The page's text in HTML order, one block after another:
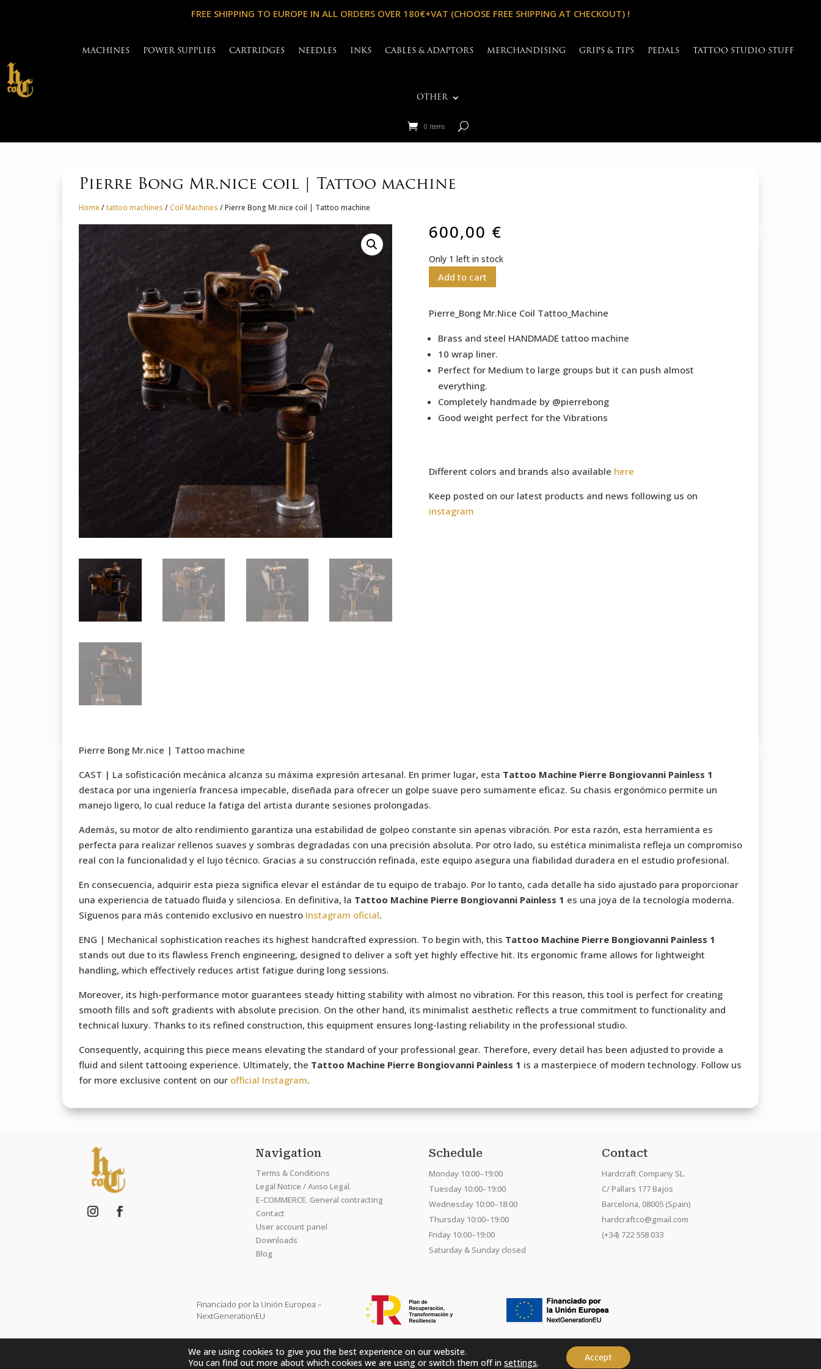
FREE SHIPPING TO EUROPE IN ALL ORDERS OVER 180€+VAT (CHOOSE FREE SHIPPING AT CHECKOUT) !
MACHINES POWER SUPPLIES CARTRIDGES NEEDLES INKS CABLES & ADAPTORS MERCHANDISING GRIPS & TIPS PEDALS TATTOO STUDIO STUFF
OTHER
0 Items
Pierre Bong Mr.nice coil | Tattoo machine
Home /tattoo machines /Coil Machines / Pierre Bong Mr.nice coil | Tattoo machine
600,00 €
Only 1 left in stock
Add to cart
Pierre_Bong Mr.Nice Coil Tattoo_Machine
Brass and steel HANDMADE tattoo machine
10 wrap liner.
Perfect for Medium to large groups but it can push almost
everything.
Completely handmade by @pierrebong
Good weight perfect for the Vibrations
Different colors and brands also available here
Keep posted on our latest products and news following us on
instagram
Pierre Bong Mr.nice | Tattoo machine
CAST | La sofisticación mecánica alcanza su máxima expresión artesanal. En primer lugar, esta Tattoo Machine Pierre Bongiovanni Painless 1
destaca por una ingeniería francesa impecable, diseñada para ofrecer un golpe suave pero sumamente eficaz. Su chasis ergonómico permite un
manejo ligero, lo cual reduce la fatiga del artista durante sesiones prolongadas.
Además, su motor de alto rendimiento garantiza una estabilidad de golpeo constante sin apenas vibración. Por esta razón, esta herramienta es
perfecta para realizar rellenos suaves y sombras degradadas con una precisión absoluta. Por otro lado, su estética minimalista refleja un compromiso
real con la funcionalidad y el lujo técnico. Gracias a su construcción refinada, este equipo asegura una fiabilidad duradera en el estudio profesional.
En consecuencia, adquirir esta pieza significa elevar el estándar de tu equipo de trabajo. Por lo tanto, cada detalle ha sido ajustado para proporcionar
una experiencia de tatuado fluida y silenciosa. En definitiva, la Tattoo Machine Pierre Bongiovanni Painless 1 es una joya de la tecnología moderna.
Síguenos para más contenido exclusivo en nuestro Instagram oficial.
ENG | Mechanical sophistication reaches its highest handcrafted expression. To begin with, this Tattoo Machine Pierre Bongiovanni Painless 1
stands out due to its flawless French engineering, designed to deliver a soft yet highly effective hit. Its ergonomic frame allows for lightweight
handling, which effectively reduces artist fatigue during long sessions.
Moreover, its high-performance motor guarantees steady hitting stability with almost no vibration. For this reason, this tool is perfect for creating
smooth fills and soft gradients with absolute precision. On the other hand, its minimalist aesthetic reflects a true commitment to functionality and
technical luxury. Thanks to its refined construction, this equipment ensures long-lasting reliability in the professional studio.
Consequently, acquiring this piece means elevating the standard of your professional gear. Therefore, every detail has been adjusted to provide a
fluid and silent tattooing experience. Ultimately, the Tattoo Machine Pierre Bongiovanni Painless 1 is a masterpiece of modern technology. Follow us
for more exclusive content on our official Instagram.
Navigation
Terms & Conditions
Legal Notice / Aviso Legal.
E-COMMERCE. General contracting
Contact
User account panel
Downloads
Blog
Schedule
Monday 10:00–19:00
Tuesday 10:00–19:00
Wednesday 10:00–18:00
Thursday 10:00–19:00
Friday 10:00–19:00
Saturday & Sunday closed
Contact
Hardcraft Company SL.
C/ Pallars 177 Bajos
Barcelona, 08005 (Spain)
hardcraftco@gmail.com
(+34) 722 558 033
Financiado por la Unión Europea –
NextGenerationEU
Hardcraft Company SL. © 2026. All rights reserved
We are using cookies to give you the best experience on our website.
You can find out more about which cookies we are using or switch them off insettings. Accept